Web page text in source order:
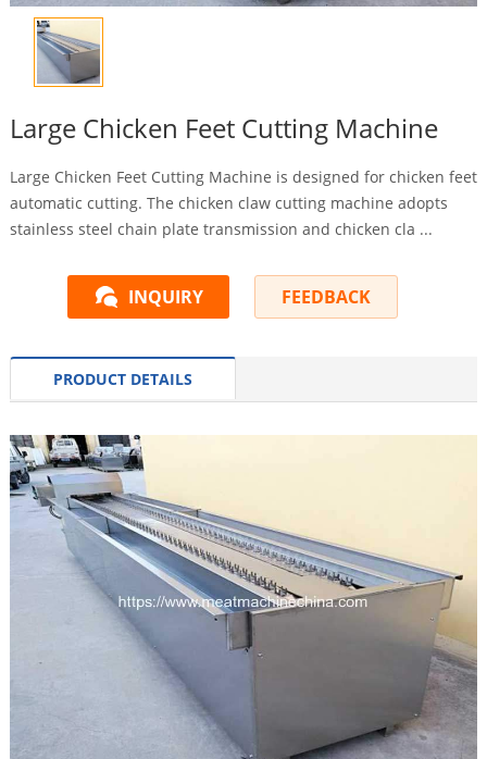
Large Chicken Feet Cutting Machine
Large Chicken Feet Cutting Machine is designed for chicken feet
automatic cutting. The chicken claw cutting machine adopts
stainless steel chain plate transmission and chicken cla ...
INQUIRY FEEDBACK
PRODUCT DETAILS